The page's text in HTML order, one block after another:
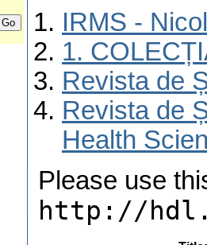
IRMS -
1.
Revista de
Revista de
Health
Please use
http://